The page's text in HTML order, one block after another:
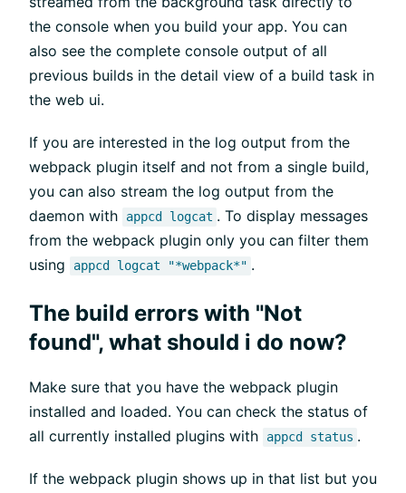
the console when you build your app. You can
also see the complete console output of all
previous builds in the detail view of a build task in
the web ui.
If you are interested in the log output from the
webpack plugin itself and not from a single build,
you can also stream the log output from the
daemon with
appcd logcat . To display messages
from the webpack plugin only you can filter them
using
appcd logcat "*webpack*" .
The build errors with "Not
found", what should i do now?
Make sure that you have the webpack plugin
installed and loaded. You can check the status of
all currently installed plugins with
appcd status .
If the webpack plugin shows up in that list but you